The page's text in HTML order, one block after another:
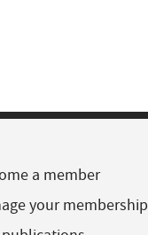
a member
your membership